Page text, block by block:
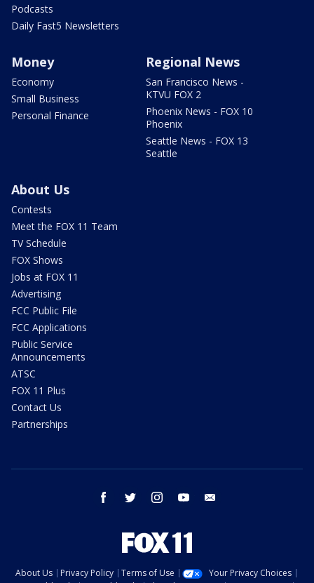
Podcasts
Daily Fast5 Newsletters
Money
Economy
Small Business
Personal Finance
Regional News
San Francisco News -
KTVU FOX 2
Phoenix News - FOX 10
Phoenix
Seattle News - FOX 13
Seattle
About Us
Contests
Meet the FOX 11 Team
TV Schedule
FOX Shows
Jobs at FOX 11
Advertising
FCC Public File
FCC Applications
Public Service
Announcements
ATSC
FOX 11 Plus
Contact Us
Partnerships
facebook twitter instagram youtube
About Us Privacy Policy Terms of Use
Your Privacy Choices